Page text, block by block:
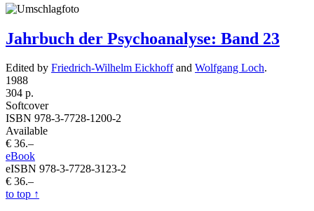
Jahrbuch der Psychoanalyse: Band 23
Edited by Friedrich-Wilhelm Eickhoffand Wolfgang Loch.
1988
304 p.
Softcover
ISBN 978-3-7728-1200-2
Available
€ 36.–
eBook
eISBN 978-3-7728-3123-2
€ 36.–
to top ↑